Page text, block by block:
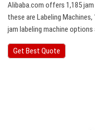
Alibaba.com offers 1,185
these are Labeling
jam labeling machine
Get Best Quote